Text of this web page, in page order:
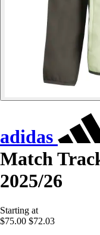
adidas
Match
2025/26
Starting at
$75.00 $72.03